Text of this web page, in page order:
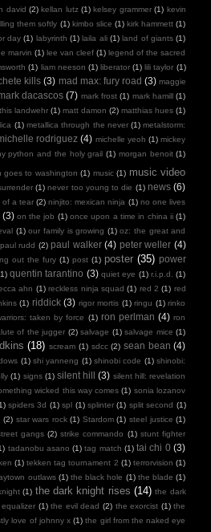
david (2) kellan lutz (1) kelsey grammer (1) kevin
them softly (1) kimbo slice (1) kirk hammett (1)
day (1) labyrinth (1) laila ali (1) land of giants (1)
marvin (1) lee van cleef (1) legend of the sacred
(1) liam neeson (1) liberator (1) lili taylor (1)
kills (3) mad max: fury road (3) maggie
dacascos (7) mark frost (1) mark hamill (1)
landwehr (1) matt damon (2) matthias hues (1)
(1) metallica through the never (1) metalstorm:
rodriguez (4) michelle yeoh (1) mickey
python and the holy grail (1) morgan benoit (1)
goes to washington (1) music (1) music video
(1) never too young to die (1) news (6)
of a tear (2) ninjito: mexican ninja (1) no one lives
(3) on the job (1) once upon a time in china ii (1)
(1) our family is growing (1) oz: the great and
paul rudd (2) paul walker (4) peter weller (4)
out the fury (1) post (1) poster (35) power
quentin tarantino (3) quiet eye (1) r.i.p.d.
(1)
ahn (1) reckless ninja squad (1) red 2 (1) red
(1) riddick (3) rigor mortis (1) ringu (1) rinko
taken by force (1) ron perlman (4) ron
of the jugger (2) salvage (1) salvage mice (1)
(18) scream (1) sdcc (2) sean bean (4)
(1) shi yanneng (1) shinobi code (1) shinobi:
(1) signs (1) silent hill (3) silent hill: revelation
wicked this way comes (1) sonia lozanov
spiders 3d (1) spl (1) splinter (1) split second (1)
(2) star wars rock (1) Stardom (1) steel justice (1)
gangs (2) strike commando (1) stunt fighter
tadanobu asano (1) tag match (1) tai chi 0 (3)
(1) tekken tag tournament 2 (1) terrorvision (1)
outlaws (1) the black hole (1) the blade (1)
(1) the dark knight rises (14) the dark
(1) the evil dead (2) the exorcist (1) the
love of johnny x (1) the girl from the naked eye